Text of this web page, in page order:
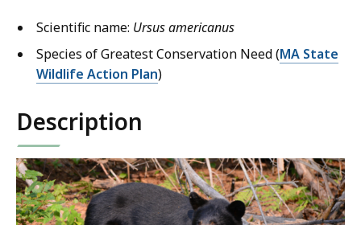
Scientific name: Ursus americanus
Species of Greatest Conservation Need (MA State
Wildlife Action Plan)
Description